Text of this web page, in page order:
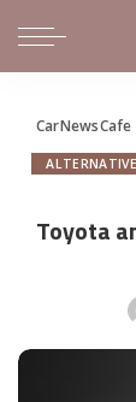
CarNewsCafe
Toyota